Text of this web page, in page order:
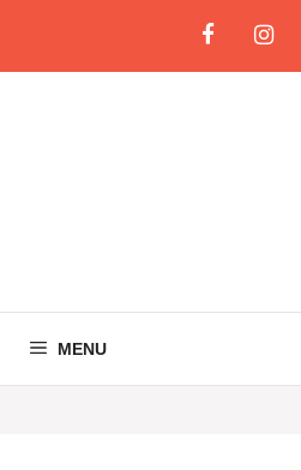
content
MENU